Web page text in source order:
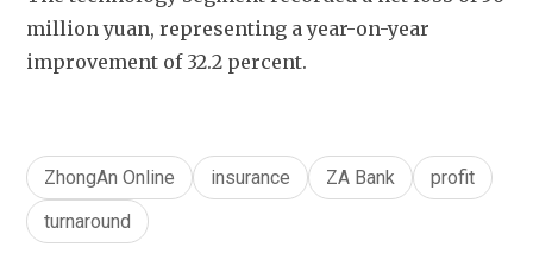
improvement of 32.2 percent.
ZhongAn Online insurance ZA Bank
profit
turnaround